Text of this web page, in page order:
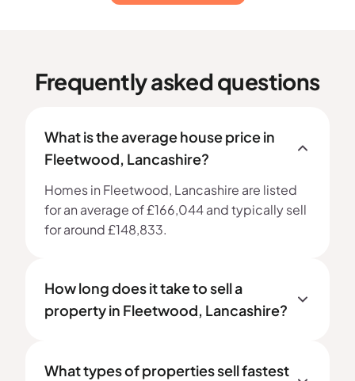
Frequently asked questions
What is the average house price in
Fleetwood, Lancashire?
Homes in Fleetwood, Lancashire are listed
for an average of £166,044 and typically sell
for around £148,833.
How long does it take to sell a
property in Fleetwood, Lancashire?
What types of properties sell fastest